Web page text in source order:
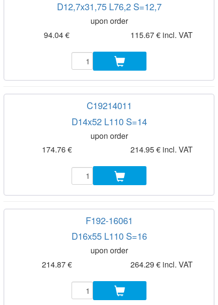
D12,7x31,75 L76,2 S=12,7
upon order
94.04 €
115.67 € incl. VAT
C19214011
D14x52 L110 S=14
upon order
174.76 €
214.95 € incl. VAT
F192-16061
D16x55 L110 S=16
upon order
214.87 €
264.29 € incl. VAT